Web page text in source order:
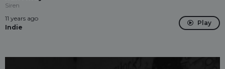
Siren
11 years ago
Indie
Play